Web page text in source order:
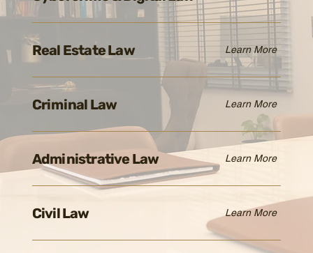
Learn More
Real Estate Law
Learn More
Criminal Law
Learn More
Administrative Law
Learn More
Civil Law